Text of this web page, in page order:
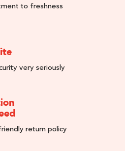
to freshness
very seriously
return policy